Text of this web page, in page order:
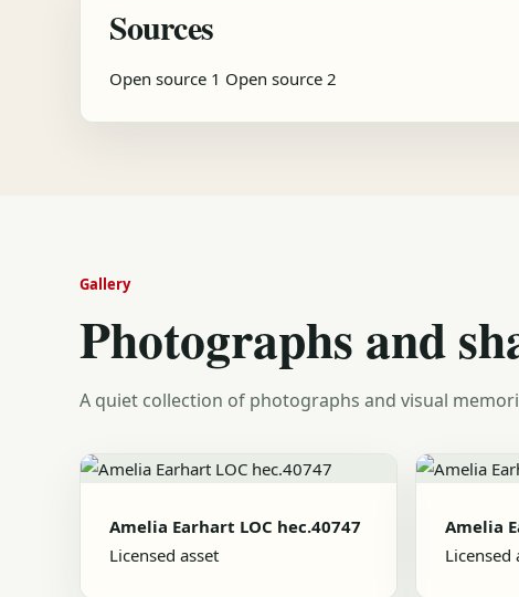
Sources
Open source 1 Open source 2
Gallery
Photographs and
A quiet collection of photographs and visual
Amelia Earhart LOC hec.40747
Licensed asset
Amelia
Licensed